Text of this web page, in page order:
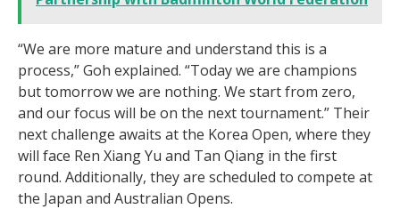
“We are more mature and understand this is a
process,” Goh explained. “Today we are champions
but tomorrow we are nothing. We start from zero,
and our focus will be on the next tournament.” Their
next challenge awaits at the Korea Open, where they
will face Ren Xiang Yu and Tan Qiang in the first
round. Additionally, they are scheduled to compete at
the Japan and Australian Opens.